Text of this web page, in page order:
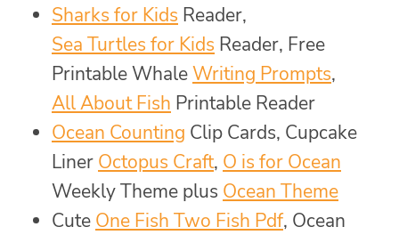
Sharks for Kids Reader,
Sea Turtles for Kids Reader, Free
Printable WhaleWriting Prompts,
All About Fish Printable Reader
Ocean Counting Clip Cards, Cupcake
Liner Octopus Craft, O is for Ocean
Weekly Theme plus Ocean Theme
Cute One Fish Two Fish Pdf, Ocean